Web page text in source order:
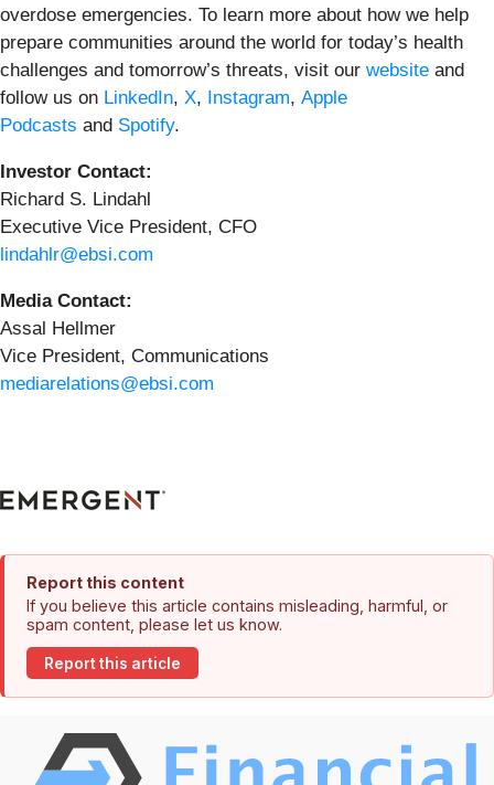
overdose emergencies. To learn more about how we help
prepare communities around the world for today’s health
challenges and tomorrow’s threats, visit our website and
follow us on LinkedIn, X, Instagram, Apple
Podcasts and Spotify.
Investor Contact:
Richard S. Lindahl
Executive Vice President, CFO
lindahlr@ebsi.com
Media Contact:
Assal Hellmer
Vice President, Communications
mediarelations@ebsi.com
Report this content
If you believe this article contains misleading, harmful, or
spam content, please let us know.
Report this article